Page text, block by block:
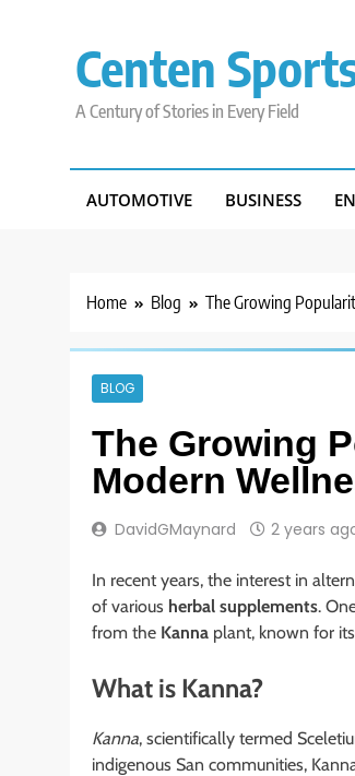
Centen
A Century of Stories in Every Field
AUTOMOTIVE BUSINESS
Home Blog The Growing
BLOG
The Growing
Modern
DavidGMaynard 2 years
In recent years, the interest in
of various herbal supplements.
from the Kanna plant, known for
What is Kanna?
Kanna, scientifically termed
indigenous San communities,